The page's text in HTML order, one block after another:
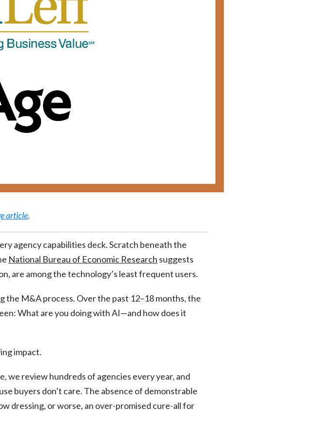
article.
agency capabilities deck. Scratch beneath the
National Bureau of Economic Research suggests
are among the technology’s least frequent users.
the M&A process. Over the past 12–18 months, the
What are you doing with AI—and how does it
impact.
we review hundreds of agencies every year, and
buyers don’t care. The absence of demonstrable
dressing, or worse, an over-promised cure-all for